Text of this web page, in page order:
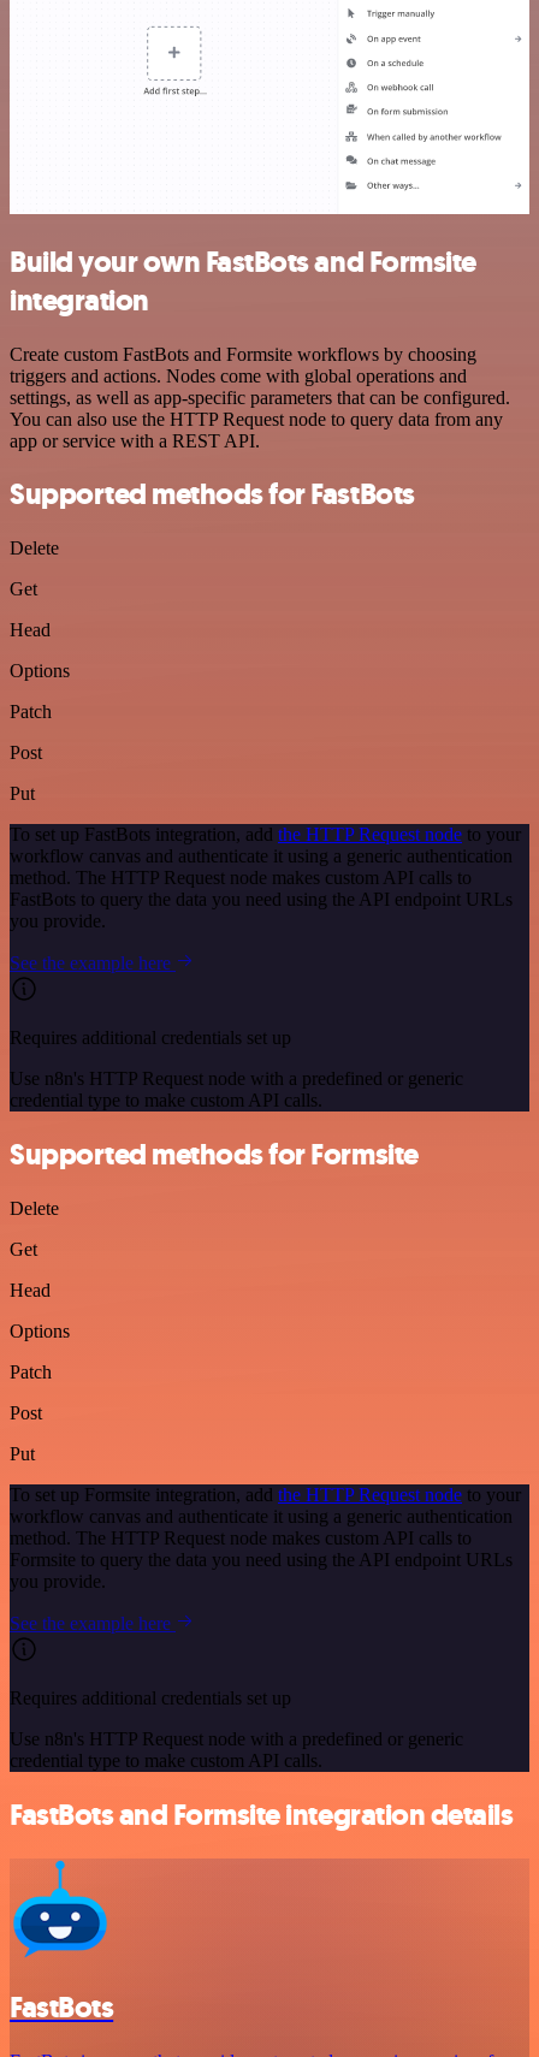
Build your own FastBots and Formsite
integration
Create custom FastBots and Formsite workflows by choosing
triggers and actions. Nodes come with global operations and
settings, as well as app-specific parameters that can be configured.
You can also use the HTTP Request node to query data from any
app or service with a REST API.
Supported methods for FastBots
Delete
Get
Head
Options
Patch
Post
Put
To set up FastBots integration, add the HTTP Request node to your
workflow canvas and authenticate it using a generic authentication
method. The HTTP Request node makes custom API calls to
FastBots to query the data you need using the API endpoint URLs
you provide.
See the example here
Requires additional credentials set up
Use n8n's HTTP Request node with a predefined or generic
credential type to make custom API calls.
Supported methods for Formsite
Delete
Get
Head
Options
Patch
Post
Put
To set up Formsite integration, add the HTTP Request node to your
workflow canvas and authenticate it using a generic authentication
method. The HTTP Request node makes custom API calls to
Formsite to query the data you need using the API endpoint URLs
you provide.
See the example here
Requires additional credentials set up
Use n8n's HTTP Request node with a predefined or generic
credential type to make custom API calls.
FastBots and Formsite integration details
FastBots